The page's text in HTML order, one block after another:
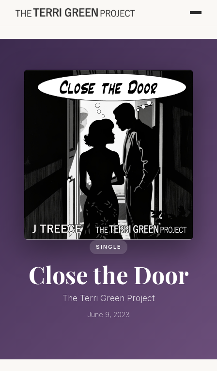
SINGLE
Close the Door
The Terri Green Project
June 9, 2023